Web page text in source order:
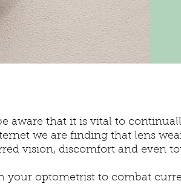
aware that it is vital to
we are finding that lens
vision, discomfort and even
optometrist to combat